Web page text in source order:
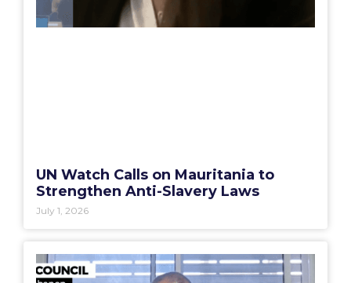
UN Watch Calls on Mauritania to
Strengthen Anti-Slavery Laws
July 1, 2026